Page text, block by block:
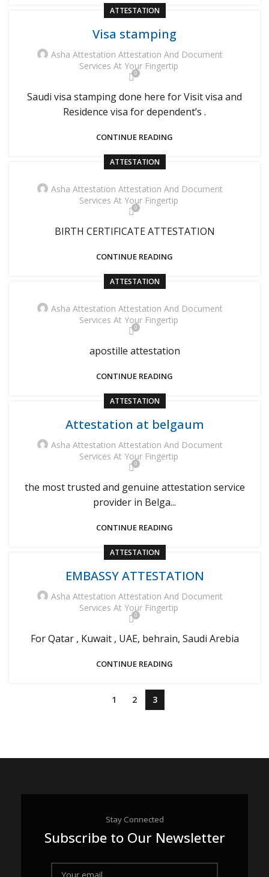
ATTESTATION
Visa stamping
Asha Attestation Attestation And Document
Services At Your Fingertip
0
Saudi visa stamping done here for Visit visa and
Residence visa for dependent’s .
CONTINUE READING
ATTESTATION
Asha Attestation Attestation And Document
Services At Your Fingertip
0
BIRTH CERTIFICATE ATTESTATION
CONTINUE READING
ATTESTATION
Asha Attestation Attestation And Document
Services At Your Fingertip
0
apostille attestation
CONTINUE READING
ATTESTATION
Attestation at belgaum
Asha Attestation Attestation And Document
Services At Your Fingertip
0
the most trusted and genuine attestation service
provider in Belga...
CONTINUE READING
ATTESTATION
EMBASSY ATTESTATION
Asha Attestation Attestation And Document
Services At Your Fingertip
0
For Qatar , Kuwait , UAE, behrain, Saudi Arebia
CONTINUE READING
1 2 3
Stay Connected
Subscribe to Our Newsletter